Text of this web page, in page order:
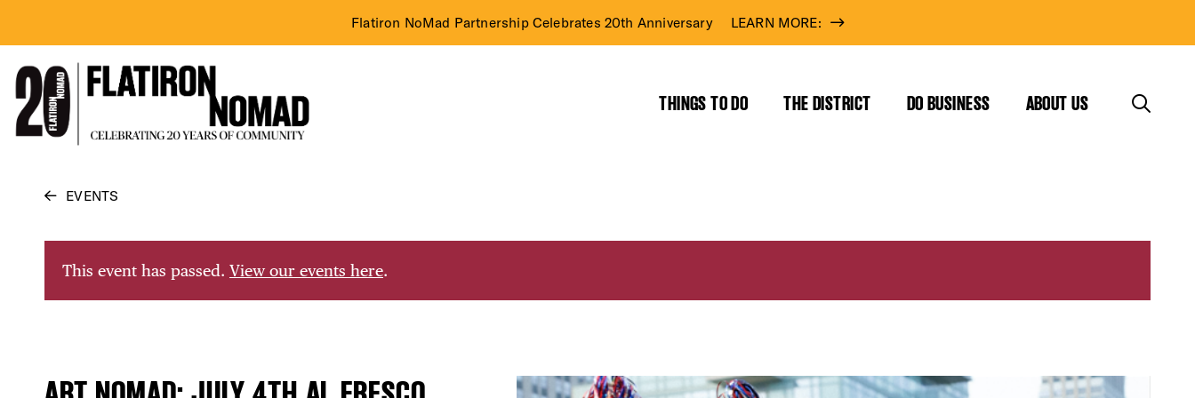
content
Flatiron NoMad Partnership Celebrates 20th Anniversary LEARN MORE:
THINGS TO DO THE DISTRICT DO BUSINESS ABOUT US
EVENTS
This event has passed. View our events here.